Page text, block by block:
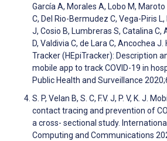
García A, Morales A, Lobo M,
C, Del Rio-Bermudez C, Vega-Piris L,
J, Cosio B, Lumbreras S, Catalina C,
D, Valdivia C, de Lara C, Ancochea
Tracker (HEpiTracker): Description
mobile app to track COVID-19 in
Public Health and Surveillance
S. P, Velan B, S. C, F.V. J, P. V, K. J.
contact tracing and prevention of
a cross- sectional study.
Computing and Communications